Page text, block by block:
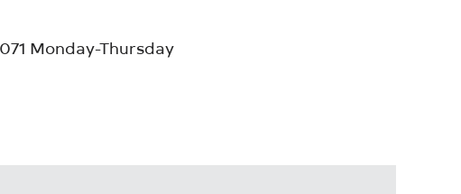
Monday-Thursday